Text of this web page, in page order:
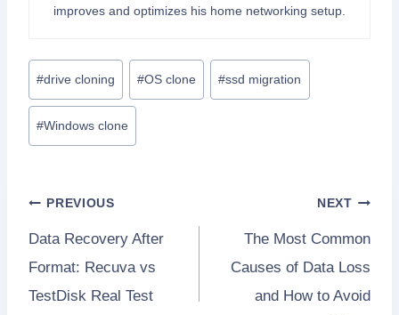
improves and optimizes his home networking setup.
Post
Tags:
#drive cloning #OS clone #ssd migration
#Windows clone
Post
navigation
PREVIOUS
Data Recovery After
Format: Recuva vs
TestDisk Real Test
NEXT
The Most Common
Causes of Data Loss
and How to Avoid